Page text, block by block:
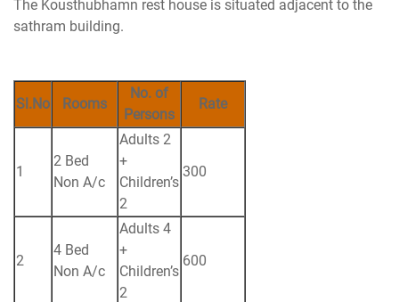
The Kousthubhamn rest house is situated adjacent to the
sathram building.
Sl.No Rooms
No. of
Persons
Rate
1
2 Bed
Non A/c
Adults 2
+
Children’s
2
300
2
4 Bed
Non A/c
Adults 4
+
Children’s
2
600